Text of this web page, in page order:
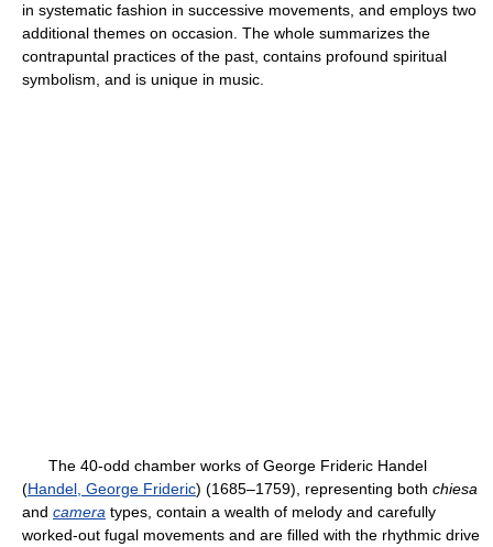
in systematic fashion in successive movements, and employs two
additional themes on occasion. The whole summarizes the
contrapuntal practices of the past, contains profound spiritual
symbolism, and is unique in music.
The 40-odd chamber works of George Frideric Handel
(Handel, George Frideric) (1685–1759), representing both chiesa
and camera types, contain a wealth of melody and carefully
worked-out fugal movements and are filled with the rhythmic drive